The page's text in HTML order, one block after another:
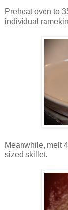
Preheat oven to
individual
Meanwhile, melt
sized skillet.